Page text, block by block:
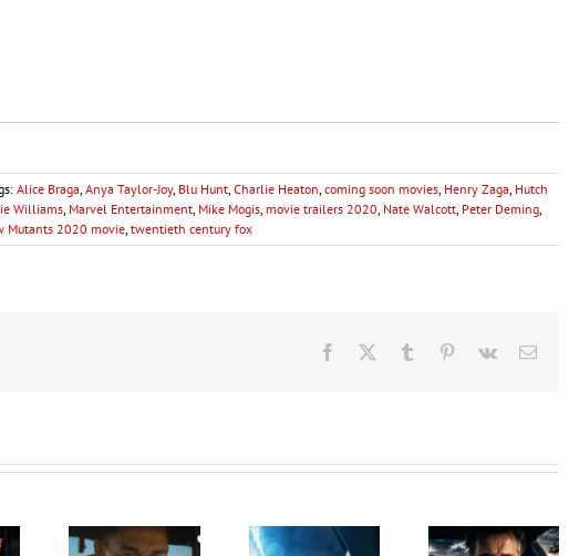
Alice Braga, Anya Taylor-Joy, Blu Hunt, Charlie Heaton, coming soon movies, Henry Zaga, Hutch
Williams, Marvel Entertainment, Mike Mogis, movie trailers 2020, Nate Walcott, Peter Deming,
Mutants 2020 movie, twentieth century fox
Facebook Tumblr Pinterest
Vk Email